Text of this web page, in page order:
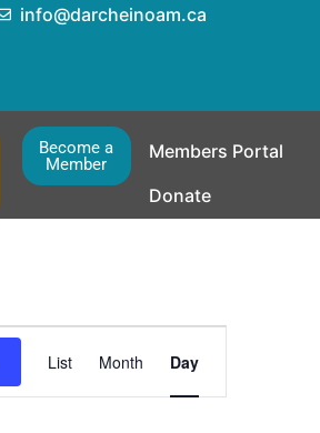
info@darcheinoam.ca
Become a
Member
Members Portal
Donate
Views
List Month Day